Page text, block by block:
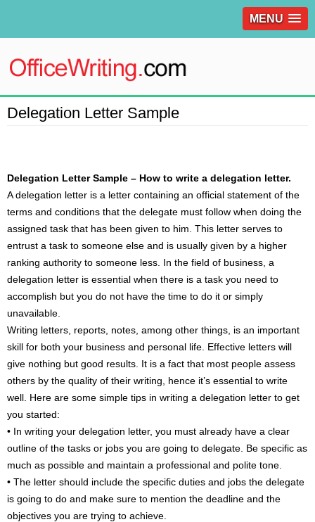
MENU
Delegation Letter Sample
Delegation Letter Sample – How to write a delegation letter.
Adelegation letter is a letter containing an official statement of the
terms and conditions that the delegate must follow when doing the
assigned task that has been given to him. This letter serves to
entrust a task to someone else and is usually given by a higher
ranking authority to someone less. In the field of business, a
delegation letter is essential when there is a task you need to
accomplish but you do not have the time to do it or simply
unavailable.
Writing letters, reports, notes, among other things, is an important
skill for both your business and personal life. Effective letters will
give nothing but good results. It is a fact that most people assess
others by the quality of their writing, hence it’s essential to write
well. Here are some simple tips in writing a delegation letter to get
you started:
• In writing your delegation letter, you must already have a clear
outline of the tasks or jobs you are going to delegate. Be specific as
much as possible and maintain a professional and polite tone.
• The letter should include the specific duties and jobs the delegate
is going to do and make sure to mention the deadline and the
objectives you are trying to achieve.